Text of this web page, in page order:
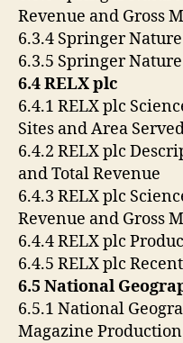
Revenue and Gross
6.3.4 Springer
6.3.5 Springer
6.4 RELX plc
6.4.1 RELX plc
Sites and Area
6.4.2 RELX plc
and Total Revenue
6.4.3 RELX plc
Revenue and Gross
6.4.4 RELX plc
6.4.5 RELX plc
6.5 National
6.5.1 National
Magazine